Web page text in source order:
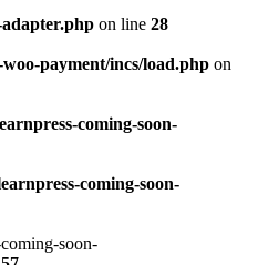
on line 28
payment/incs/load.php on
coming-soon-
coming-soon-
soon-